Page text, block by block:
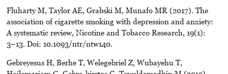
Fluharty M, Taylor AE, Grabski M, Munafo MR (2017). The
association of cigarette smoking with depression and anxiety:
A systematic review, Nicotine and Tobacco Research, 19(1):
3–13. Doi: 10.1093/ntr/ntw140.
Gebreyesus H, Berhe T, Welegebriel Z, Wubayehu T,